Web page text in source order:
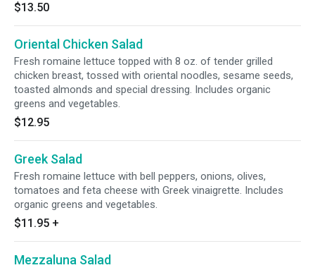
$13.50
Oriental Chicken Salad
Fresh romaine lettuce topped with 8 oz. of tender grilled
chicken breast, tossed with oriental noodles, sesame seeds,
toasted almonds and special dressing. Includes organic
greens and vegetables.
$12.95
Greek Salad
Fresh romaine lettuce with bell peppers, onions, olives,
tomatoes and feta cheese with Greek vinaigrette. Includes
organic greens and vegetables.
$11.95 +
Mezzaluna Salad